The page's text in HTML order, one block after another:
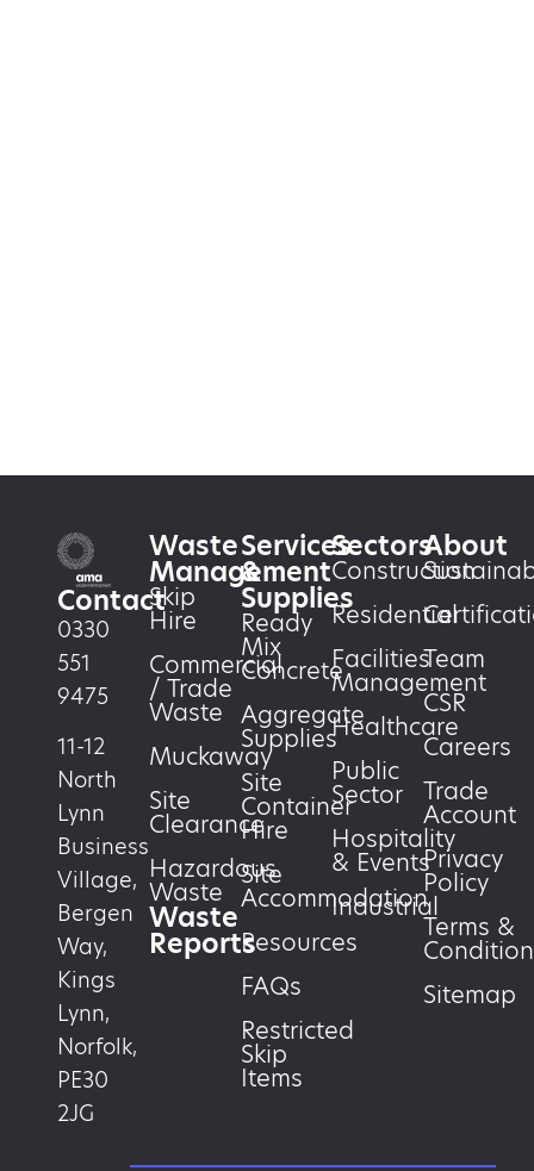
Contact
0330
551
9475
11-12
North
Lynn
Business
Village,
Bergen
Way,
Kings
Lynn,
Norfolk,
PE30
2JG
Waste
Management
Skip
Hire
Commercial
/ Trade
Waste
Muckaway
Site
Clearance
Hazardous
Waste
Waste
Reports
Services
&
Supplies
Ready
Mix
Concrete
Aggregate
Supplies
Site
Container
Hire
Site
Accommodation
Resources
FAQs
Restricted
Skip
Items
Sectors
Construction
Residential
Facilities
Management
Healthcare
Public
Sector
Hospitality
& Events
Industrial
About
Team
CSR
Careers
Trade
Account
Privacy
Policy
Terms &
Sitemap